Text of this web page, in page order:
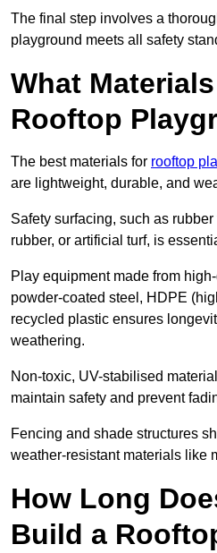
The final step involves a
playground meets all safety
What
Rooftop
The best materials for rooftop
are lightweight, durable, and
Safety surfacing, such as
rubber, or artificial turf, is
Play equipment made from
powder-coated steel, HDPE
recycled plastic ensures
weathering.
Non-toxic, UV-stabilised
maintain safety and prevent
Fencing and shade structures
weather-resistant materials like
How Long
Build a